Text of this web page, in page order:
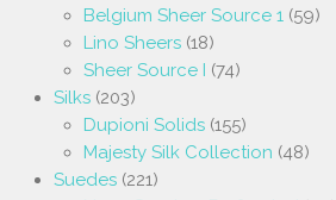
Belgium Sheer Source 1 (59)
Lino Sheers (18)
Sheer Source I (74)
Silks (203)
Dupioni Solids (155)
Majesty Silk Collection (48)
Suedes (221)